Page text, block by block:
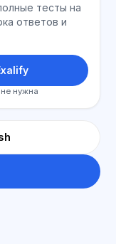
тесты на
ответов и
не нужна